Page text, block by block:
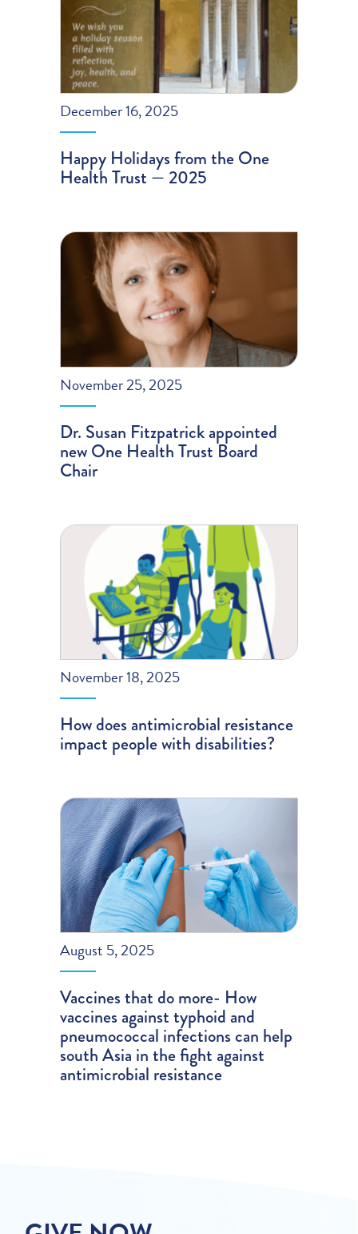
December 16, 2025
Happy Holidays from the One
Health Trust — 2025
November 25, 2025
Dr. Susan Fitzpatrick appointed
new One Health Trust Board
Chair
November 18, 2025
How does antimicrobial resistance
impact people with disabilities?
August 5, 2025
Vaccines that do more- How
vaccines against typhoid and
pneumococcal infections can help
south Asia in the fight against
antimicrobial resistance